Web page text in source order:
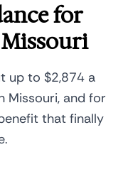
for
up to $2,874 a
Missouri, and for
that finally